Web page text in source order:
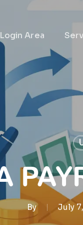
Area
By July